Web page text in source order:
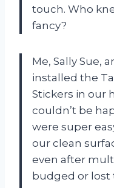
touch. Who
fancy?
Me, Sally Sue,
installed the
Stickers in our
couldn’t be
were super
our clean
even after
budged or lost